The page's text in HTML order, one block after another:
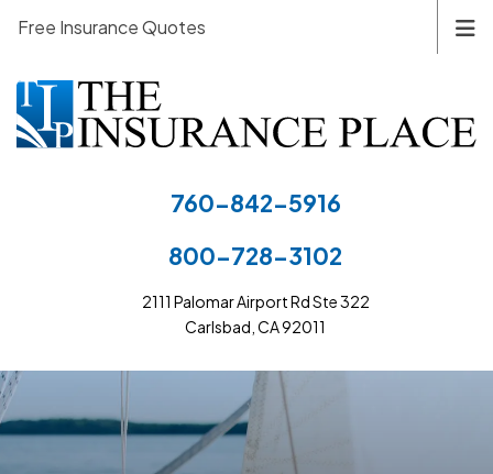
760-842-5916
800-728-3102
2111 Palomar Airport Rd Ste 322
Carlsbad, CA 92011
Free Insurance Quotes